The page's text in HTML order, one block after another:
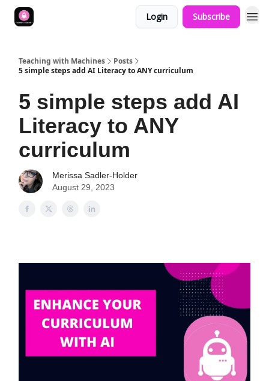
Login Subscribe
Teaching with Machines
Posts
5 simple steps add AI Literacy to ANY curriculum
5 simple steps add AI
Literacy to ANY
curriculum
Merissa Sadler-Holder
August 29, 2023